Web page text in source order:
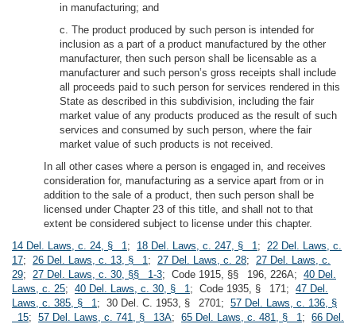
in manufacturing; and
c. The product produced by such person is intended for
inclusion as a part of a product manufactured by the other
manufacturer, then such person shall be licensable as a
manufacturer and such person’s gross receipts shall include
all proceeds paid to such person for services rendered in this
State as described in this subdivision, including the fair
market value of any products produced as the result of such
services and consumed by such person, where the fair
market value of such products is not received.
In all other cases where a person is engaged in, and receives
consideration for, manufacturing as a service apart from or in
addition to the sale of a product, then such person shall be
licensed under Chapter 23 of this title, and shall not to that
extent be considered subject to license under this chapter.
14 Del. Laws, c. 24, § 1; 18 Del. Laws, c. 247, § 1; 22 Del. Laws, c.
17; 26 Del. Laws, c. 13, § 1; 27 Del. Laws, c. 28; 27 Del. Laws, c.
29; 27 Del. Laws, c. 30, §§ 1-3; Code 1915, §§ 196, 226A; 40 Del.
Laws, c. 25; 40 Del. Laws, c. 30, § 1; Code 1935, § 171; 47 Del.
Laws, c. 385, § 1; 30 Del. C. 1953, § 2701; 57 Del. Laws, c. 136, §
15; 57 Del. Laws, c. 741, § 13A; 65 Del. Laws, c. 481, § 1; 66 Del.